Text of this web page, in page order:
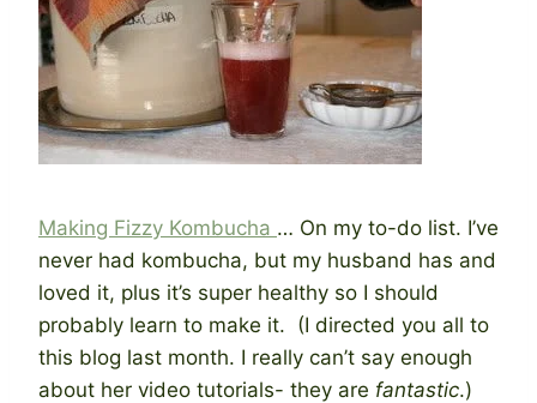
Making Fizzy Kombucha … On my to-do list. I’ve
never had kombucha, but my husband has and
loved it, plus it’s super healthy so I should
probably learn to make it. (I directed you all to
this blog last month. I really can’t say enough
about her video tutorials- they are fantastic.)